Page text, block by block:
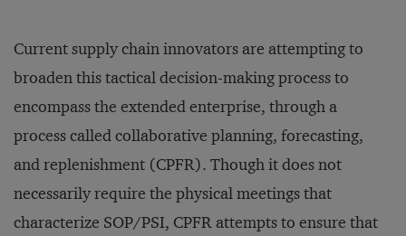
Current supply chain innovators are attempting to
broaden this tactical decision-making process to
encompass the extended enterprise, through a
process called collaborative planning, forecasting,
and replenishment (CPFR). Though it does not
necessarily require the physical meetings that
characterize SOP/PSI, CPFR attempts to ensure that